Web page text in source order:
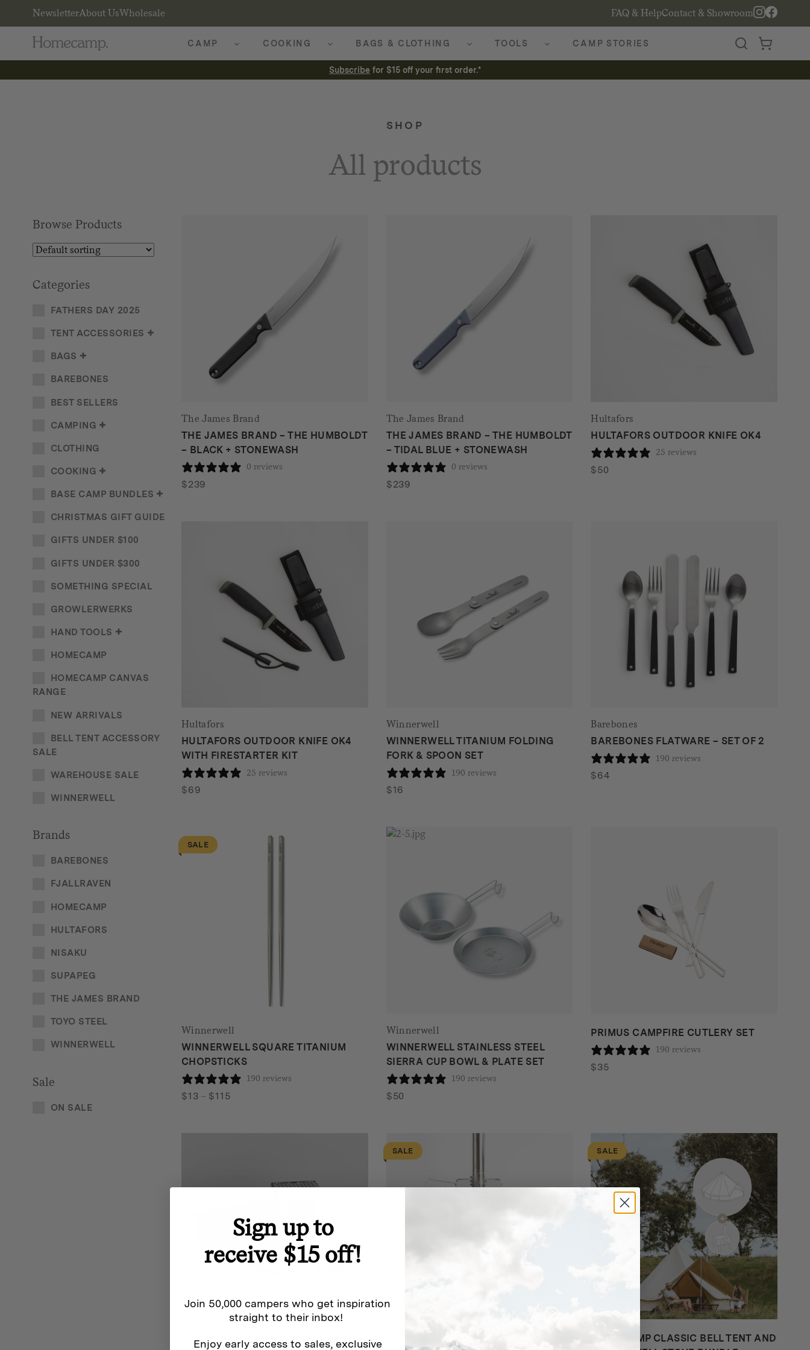
NewsletterAbout UsWholesale FAQ & HelpContact & Showroom
CAMP COOKING BAGS & CLOTHING TOOLS CAMP STORIES
Subscribe for $15 off your first order.*
SHOP
All products
Browse Products
Categories
FATHERS DAY 2025
TENT ACCESSORIES
BAGS
BAREBONES
BEST SELLERS
CAMPING
CLOTHING
COOKING
BASE CAMP BUNDLES
CHRISTMAS GIFT GUIDE
GIFTS UNDER $100
GIFTS UNDER $300
SOMETHING SPECIAL
GROWLERWERKS
HAND TOOLS
HOMECAMP
HOMECAMP CANVAS
RANGE
NEW ARRIVALS
BELL TENT ACCESSORY
SALE
WAREHOUSE SALE
WINNERWELL
Brands
BAREBONES
FJALLRAVEN
HOMECAMP
HULTAFORS
NISAKU
SUPAPEG
THE JAMES BRAND
TOYO STEEL
WINNERWELL
Sale
ON SALE
The James Brand
THE JAMES BRAND – THE HUMBOLDT
– BLACK + STONEWASH
0 reviews
$239
The James Brand
THE JAMES BRAND – THE HUMBOLDT
– TIDAL BLUE + STONEWASH
0 reviews
$239
Hultafors
HULTAFORS OUTDOOR KNIFE OK4
25 reviews
$50
Hultafors
HULTAFORS OUTDOOR KNIFE OK4
WITH FIRESTARTER KIT
25 reviews
$69
Winnerwell
WINNERWELL TITANIUM FOLDING
FORK & SPOON SET
190 reviews
$16
Barebones
BAREBONES FLATWARE – SET OF 2
190 reviews
$64
SALE
Winnerwell
WINNERWELL SQUARE TITANIUM
CHOPSTICKS
190 reviews
$13 – $115Price
Winnerwell
WINNERWELL STAINLESS STEEL
SIERRA CUP BOWL & PLATE SET
190 reviews
$50
PRIMUS CAMPFIRE CUTLERY SET
190 reviews
$35
SALE SALE
HOMECAMP CLASSIC BELL TENT AND
Sign up to
receive $15 off!
Join 50,000 campers who get inspiration
straight to their inbox!
Enjoy early access to sales, exclusive